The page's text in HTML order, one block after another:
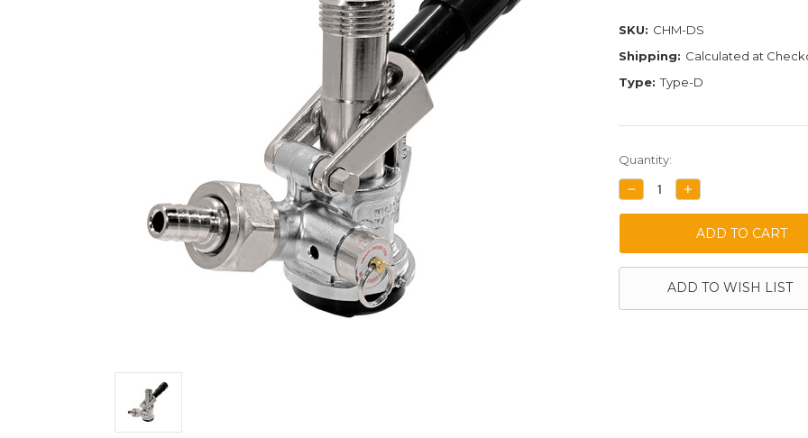
SKU: CHM-DS
Shipping: Calculated at
Type: Type-D
Current
Stock:
Quantity:
DECREASE
QUANTITY:
INCREASE
QUANTITY:
ADD TO WISH LIST